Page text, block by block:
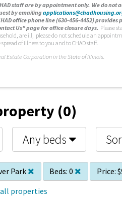
staff are by appointment only. We do not
by emailing
office phone line (630-456-4452)
Us" page for office closure days. Please
are ill, please do not schedule an
of illness to you and to CHAD staff.
Estate Corporation in the State of Illinois.
(0)
Any beds
Park Beds: 0 Price:
properties